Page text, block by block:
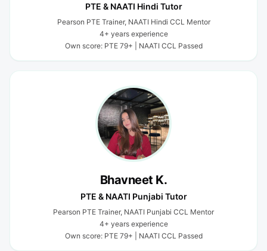
PTE & NAATI Hindi Tutor
Pearson PTE Trainer, NAATI Hindi CCL Mentor
4+ years experience
Own score: PTE 79+ | NAATI CCL Passed
Bhavneet K.
PTE & NAATI Punjabi Tutor
Pearson PTE Trainer, NAATI Punjabi CCL Mentor
4+ years experience
Own score: PTE 79+ | NAATI CCL Passed